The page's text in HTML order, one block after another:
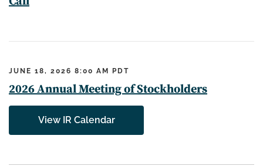
JUNE 18, 2026 8:00 AM PDT
2026 Annual Meeting of Stockholders
View IR Calendar